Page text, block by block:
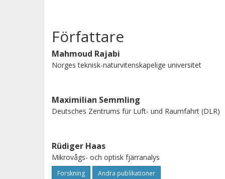
looking Left-Handed Circular
Polarization (RHCP) antennas. The
averaging windows ranging from
window, the yearly Root Mean
looking, and RHCP up-looking
Författare
Mahmoud Rajabi
Norges teknisk-naturvitenskapelige universitet
Maximilian Semmling
Deutsches Zentrums für Luft- und Raumfahrt (DLR)
Rüdiger Haas
Mikrovågs- och optisk fjärranalys
Forskning Andra publikationer